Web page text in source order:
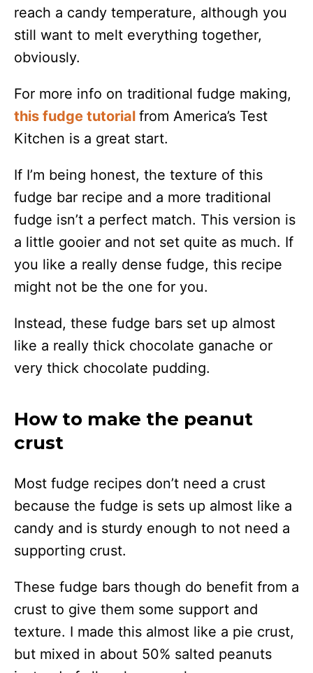
reach a candy temperature, although you
still want to melt everything together,
obviously.
For more info on traditional fudge making,
this fudge tutorial from America’s Test
Kitchen is a great start.
If I’m being honest, the texture of this
fudge bar recipe and a more traditional
fudge isn’t a perfect match. This version is
a little gooier and not set quite as much. If
you like a really dense fudge, this recipe
might not be the one for you.
Instead, these fudge bars set up almost
like a really thick chocolate ganache or
very thick chocolate pudding.
How to make the peanut
crust
Most fudge recipes don’t need a crust
because the fudge is sets up almost like a
candy and is sturdy enough to not need a
supporting crust.
These fudge bars though do benefit from a
crust to give them some support and
texture. I made this almost like a pie crust,
but mixed in about 50% salted peanuts